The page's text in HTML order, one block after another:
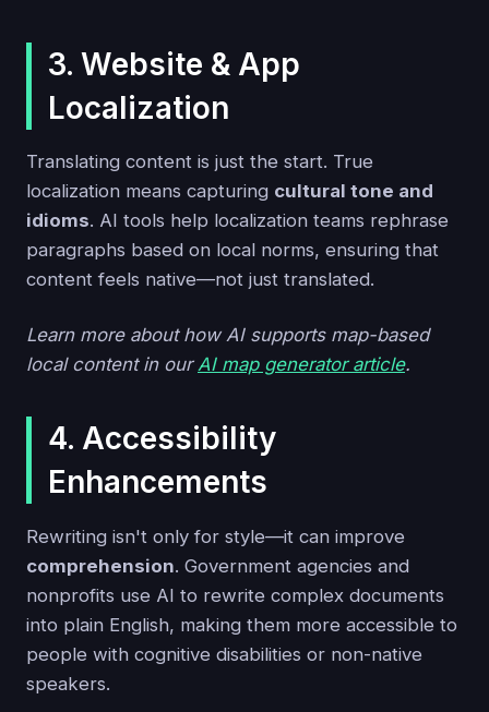
3. Website & App
Localization
Translating content is just the start. True
localization means capturing cultural tone and
idioms. AI tools help localization teams rephrase
paragraphs based on local norms, ensuring that
content feels native—not just translated.
Learn more about how AI supports map-based
local content in ourAI map generator article.
4. Accessibility
Enhancements
Rewriting isn't only for style—it can improve
comprehension. Government agencies and
nonprofits use AI to rewrite complex documents
into plain English, making them more accessible to
people with cognitive disabilities or non-native
speakers.